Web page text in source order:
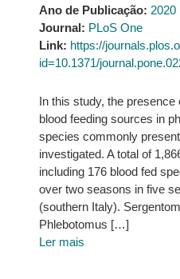
Ano de Publicação: 2020
Journal: PLoS One
Link: https://
id=10.1371/
In this study, the
blood feeding sources in
species commonly
investigated. A total of
including 176 blood fed
over two seasons in five
(southern Italy).
Phlebotomus […]
Ler mais